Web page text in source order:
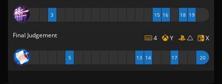
3 15 16 18 19
Final Judgement 4 Y X
5 13 14 17 20